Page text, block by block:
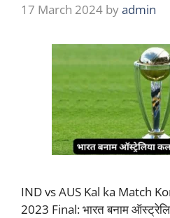
17 March 2024 byadmin
IND vs AUS Kal ka Match
2023 Final: भारत बनाम